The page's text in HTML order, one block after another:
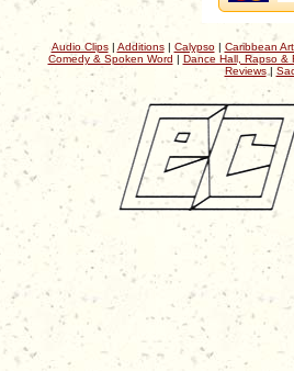
Audio Clips| Additions| Calypso| Caribbean
Comedy & Spoken Word | Dance Hall, Rapso &
Reviews|